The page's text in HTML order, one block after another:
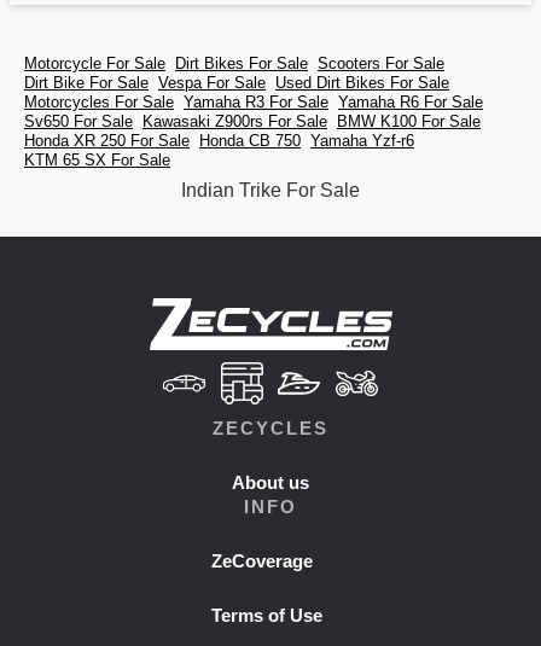
Motorcycle For Sale Dirt Bikes For Sale Scooters For Sale
Dirt Bike For Sale Vespa For Sale Used Dirt Bikes For Sale
Motorcycles For Sale Yamaha R3 For Sale Yamaha R6 For Sale
Sv650 For Sale
Kawasaki Z900rs For Sale
BMW K100 For Sale
Honda XR 250 For Sale
Honda CB 750 Yamaha Yzf-r6
KTM 65 SX For Sale
Indian Trike For Sale
ZECYCLES
About us
INFO
ZeCoverage
Terms of Use